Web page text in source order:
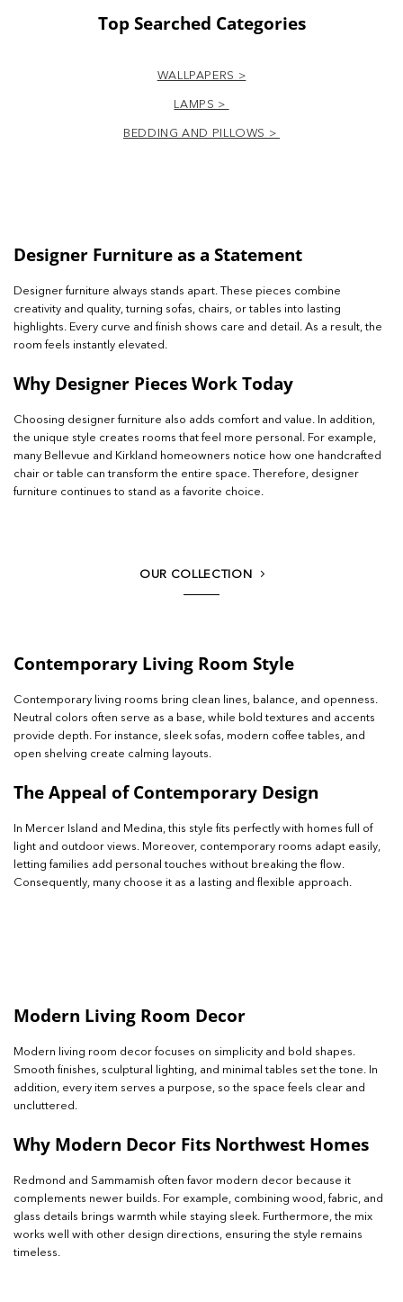
Top Searched Categories
WALLPAPERS >
LAMPS >
BEDDING AND PILLOWS >
Designer Furniture as a Statement
Designer furniture always stands apart. These pieces combine
creativity and quality, turning sofas, chairs, or tables into lasting
highlights. Every curve and finish shows care and detail. As a result, the
room feels instantly elevated.
Why Designer Pieces Work Today
Choosing designer furniture also adds comfort and value. In addition,
the unique style creates rooms that feel more personal. For example,
many Bellevue and Kirkland homeowners notice how one handcrafted
chair or table can transform the entire space. Therefore, designer
furniture continues to stand as a favorite choice.
OUR COLLECTION
Contemporary Living Room Style
Contemporary living rooms bring clean lines, balance, and openness.
Neutral colors often serve as a base, while bold textures and accents
provide depth. For instance, sleek sofas, modern coffee tables, and
open shelving create calming layouts.
The Appeal of Contemporary Design
In Mercer Island and Medina, this style fits perfectly with homes full of
light and outdoor views. Moreover, contemporary rooms adapt easily,
letting families add personal touches without breaking the flow.
Consequently, many choose it as a lasting and flexible approach.
Modern Living Room Decor
Modern living room decor focuses on simplicity and bold shapes.
Smooth finishes, sculptural lighting, and minimal tables set the tone. In
addition, every item serves a purpose, so the space feels clear and
uncluttered.
Why Modern Decor Fits Northwest Homes
Redmond and Sammamish often favor modern decor because it
complements newer builds. For example, combining wood, fabric, and
glass details brings warmth while staying sleek. Furthermore, the mix
works well with other design directions, ensuring the style remains
timeless.